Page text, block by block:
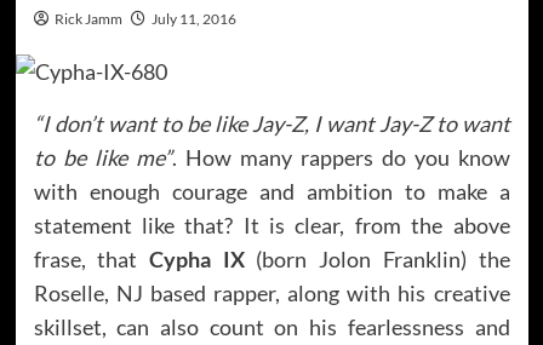
Rick Jamm July 11, 2016
“I don’t want to be like Jay-Z, I want Jay-Z to want
to be like me”. How many rappers do you know
with enough courage and ambition to make a
statement like that? It is clear, from the above
frase, that Cypha IX(born Jolon Franklin) the
Roselle, NJ based rapper, along with his creative
skillset, can also count on his fearlessness and